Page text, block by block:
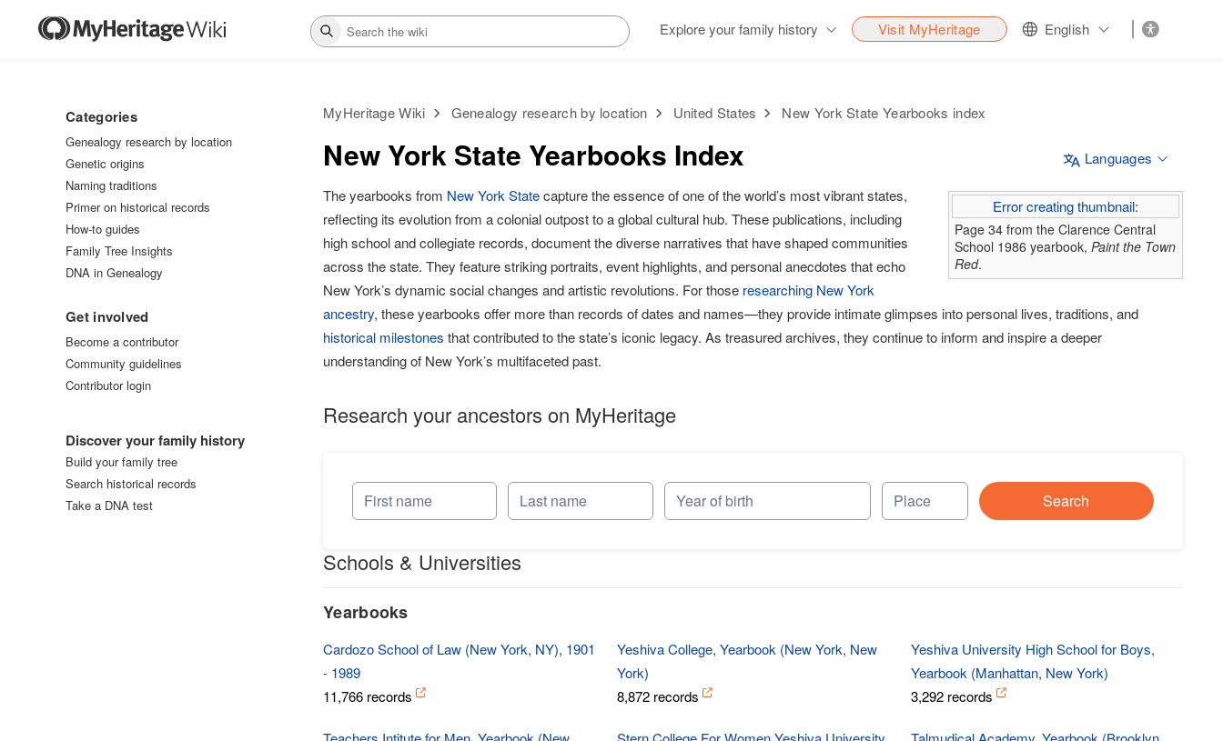
Search Explore your family history Visit MyHeritage English
MyHeritage Wiki Genealogy research by location United States New York State Yearbooks index
New York State Yearbooks Index Languages
Error creating thumbnail:
Page 34 from the Clarence Central
School 1986 yearbook, Paint the Town
Red.
The yearbooks from New York Statecapture the essence of one of the world’s most vibrant states,
reflecting its evolution from a colonial outpost to a global cultural hub. These publications, including
high school and collegiate records, document the diverse narratives that have shaped communities
across the state. They feature striking portraits, event highlights, and personal anecdotes that echo
New York’s dynamic social changes and artistic revolutions. For those researching New York
ancestry, these yearbooks offer more than records of dates and names—they provide intimate glimpses into personal lives, traditions, and
historical milestones that contributed to the state’s iconic legacy. As treasured archives, they continue to inform and inspire a deeper
understanding of New York’s multifaceted past.
Research your ancestors on MyHeritage
Search
Schools & Universities
Yearbooks
Cardozo School of Law (New York, NY), 1901
- 1989
11,766 records
Yeshiva College, Yearbook (New York, New
York)
8,872 records
Yeshiva University High School for Boys,
Yearbook (Manhattan, New York)
3,292 records
Categories
Genealogy research by location
Genetic origins
Naming traditions
Primer on historical records
How-to guides
Family Tree Insights
DNA in Genealogy
Get involved
Become a contributor
Community guidelines
Contributor login
Discover your family history
Build your family tree
Search historical records
Take a DNA test